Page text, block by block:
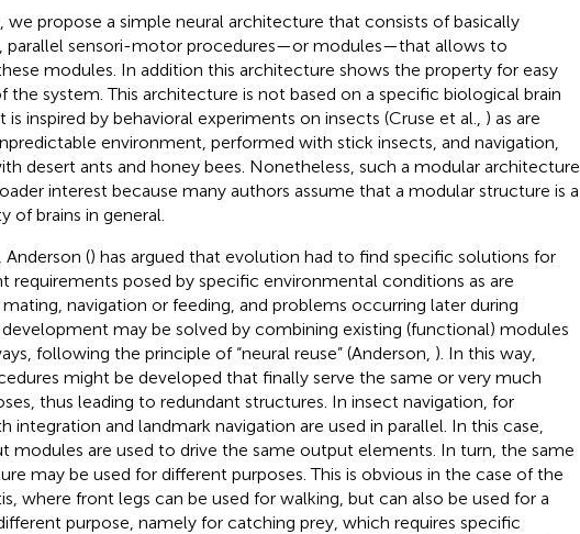
we propose a simple neural architecture that consists of basically
parallel sensori-motor procedures—or modules—that allows to
modules. In addition this architecture shows the property for easy
the system. This architecture is not based on a specific biological brain
inspired by behavioral experiments on insects (Cruse et al., ) as are
environment, performed with stick insects, and navigation,
desert ants and honey bees. Nonetheless, such a modular architecture
interest because many authors assume that a modular structure is a
of brains in general.
Anderson () has argued that evolution had to find specific solutions for
requirements posed by specific environmental conditions as are
navigation or feeding, and problems occurring later during
may be solved by combining existing (functional) modules
following the principle of “neural reuse” (Anderson, ). In this way,
might be developed that finally serve the same or very much
thus leading to redundant structures. In insect navigation, for
integration and landmark navigation are used in parallel. In this case,
modules are used to drive the same output elements. In turn, the same
may be used for different purposes. This is obvious in the case of the
where front legs can be used for walking, but can also be used for a
purpose, namely for catching prey, which requires specific